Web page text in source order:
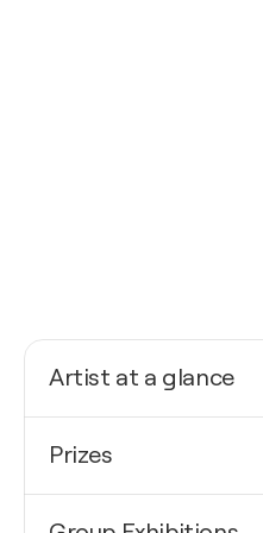
Artist at a glance
Belgium
Born
Prizes